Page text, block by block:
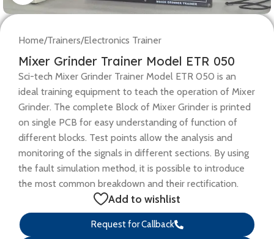
Home/Trainers/Electronics Trainer
Mixer Grinder Trainer Model ETR 050
Sci-tech Mixer Grinder Trainer Model ETR 050 is an
ideal training equipment to teach the operation of Mixer
Grinder. The complete Block of Mixer Grinder is printed
on single PCB for easy understanding of function of
different blocks. Test points allow the analysis and
monitoring of the signals in different sections. By using
the fault simulation method, it is possible to introduce
the most common breakdown and their rectification.
Add to wishlist
Request for Callback